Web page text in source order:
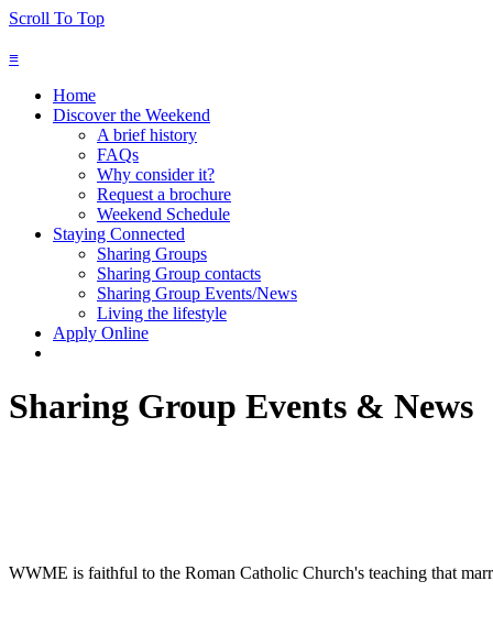
Scroll To Top
≡
Home
Discover the Weekend
A brief history
FAQs
Why consider it?
Request a brochure
Weekend Schedule
Staying Connected
Sharing Groups
Sharing Group contacts
Sharing Group Events/News
Living the lifestyle
Apply Online
Sharing Group Events & News
WWME is faithful to the Roman Catholic Church's teaching that